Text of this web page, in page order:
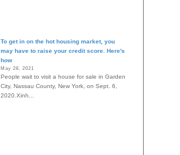
To get in on the hot housing market, you
may have to raise your credit score. Here's
how
May 28, 2021
People wait to visit a house for sale in Garden
City, Nassau County, New York, on Sept. 6,
2020.Xinh...